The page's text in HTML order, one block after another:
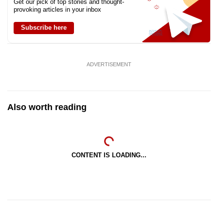
Get our pick of top stories and thought-
provoking articles in your inbox
Subscribe here
ADVERTISEMENT
Also worth reading
CONTENT IS LOADING...